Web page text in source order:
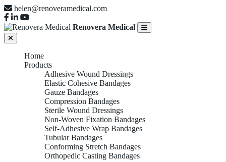
helen@renoveramedical.com
Renovera Medical
Home
Products
Adhesive Wound Dressings
Elastic Cohesive Bandages
Gauze Bandages
Compression Bandages
Sterile Wound Dressings
Non-Woven Fixation Bandages
Self-Adhesive Wrap Bandages
Tubular Bandages
Conforming Stretch Bandages
Orthopedic Casting Bandages